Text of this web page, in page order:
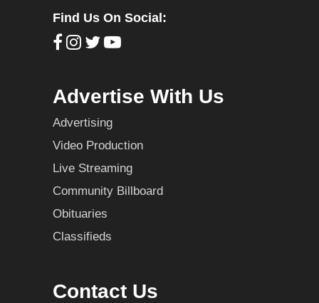
Find Us On Social:
Advertise With Us
Advertising
Video Production
Live Streaming
Community Billboard
Obituaries
Classifieds
Contact Us